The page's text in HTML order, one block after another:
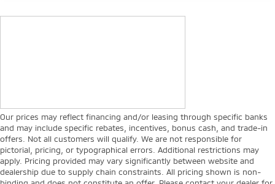
Our prices may reflect financing and/or leasing through specific banks
and may include specific rebates, incentives, bonus cash, and trade-in
offers. Not all customers will qualify. We are not responsible for
pictorial, pricing, or typographical errors. Additional restrictions may
apply. Pricing provided may vary significantly between website and
dealership due to supply chain constraints. All pricing shown is non-